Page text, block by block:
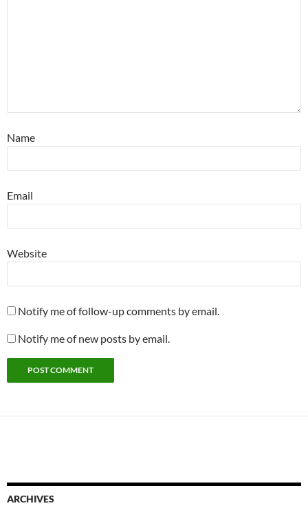
Name
Email
Website
Notify me of follow-up comments by email.
Notify me of new posts by email.
ARCHIVES